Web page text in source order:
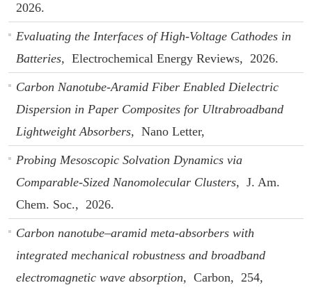
2026.
Evaluating the Interfaces of High-Voltage Cathodes in
Batteries, Electrochemical Energy Reviews, 2026.
Carbon Nanotube-Aramid Fiber Enabled Dielectric
Dispersion in Paper Composites for Ultrabroadband
Lightweight Absorbers, Nano Letter,
Probing Mesoscopic Solvation Dynamics via
Comparable-Sized Nanomolecular Clusters, J. Am.
Chem. Soc., 2026.
Carbon nanotube–aramid meta-absorbers with
integrated mechanical robustness and broadband
electromagnetic wave absorption, Carbon, 254,